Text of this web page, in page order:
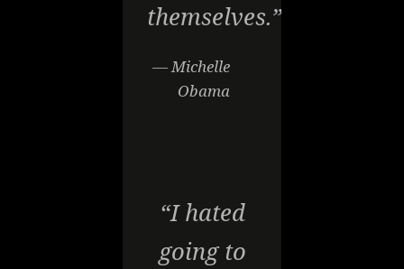
themselves.”
— Michelle
Obama
“I hated
going to